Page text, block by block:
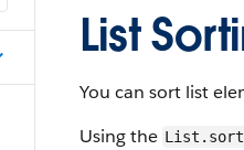
List
You can sort list
Using the List.sort